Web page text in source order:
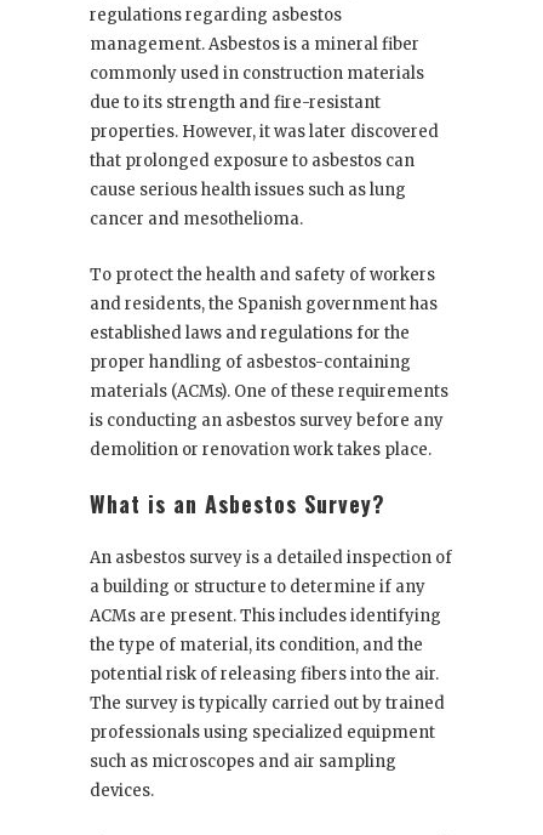
regulations regarding asbestos
management. Asbestos is a mineral fiber
commonly used in construction materials
due to its strength and fire-resistant
properties. However, it was later discovered
that prolonged exposure to asbestos can
cause serious health issues such as lung
cancer and mesothelioma.
To protect the health and safety of workers
and residents, the Spanish government has
established laws and regulations for the
proper handling of asbestos-containing
materials (ACMs). One of these requirements
is conducting an asbestos survey before any
demolition or renovation work takes place.
What is an Asbestos Survey?
An asbestos survey is a detailed inspection of
a building or structure to determine if any
ACMs are present. This includes identifying
the type of material, its condition, and the
potential risk of releasing fibers into the air.
The survey is typically carried out by trained
professionals using specialized equipment
such as microscopes and air sampling
devices.